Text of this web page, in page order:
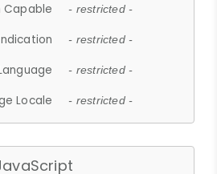
Capable - restricted -
- restricted -
- restricted -
Locale - restricted -